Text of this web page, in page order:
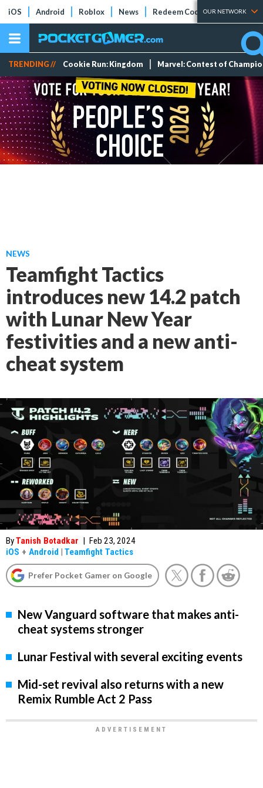
iOS Android Roblox News Redeem Codes Tier Lists
OUR NETWORK
TRENDING // Cookie Run: Kingdom Marvel: Contest of
NEWS
Teamfight Tactics
introduces new 14.2 patch
with Lunar New Year
festivities and a new anti-
cheat system
ByTanish Botadkar | Feb 23, 2024
iOS + Android | Teamfight Tactics
Prefer Pocket Gamer on Google
New Vanguard software that makes anti-
cheat systems stronger
Lunar Festival with several exciting events
Mid-set revival also returns with a new
Remix Rumble Act 2 Pass